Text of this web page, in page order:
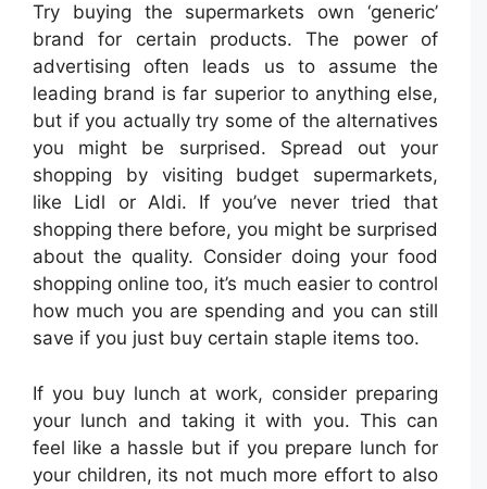
Try buying the supermarkets own ‘generic’
brand for certain products. The power of
advertising often leads us to assume the
leading brand is far superior to anything else,
but if you actually try some of the alternatives
you might be surprised. Spread out your
shopping by visiting budget supermarkets,
like Lidl or Aldi. If you’ve never tried that
shopping there before, you might be surprised
about the quality. Consider doing your food
shopping online too, it’s much easier to control
how much you are spending and you can still
save if you just buy certain staple items too.
If you buy lunch at work, consider preparing
your lunch and taking it with you. This can
feel like a hassle but if you prepare lunch for
your children, its not much more effort to also